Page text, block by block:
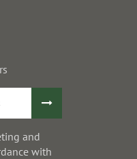
and
with